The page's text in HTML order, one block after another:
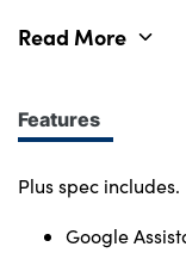
Cut Alloy
upholstery,
Tailored steering
this one owner
Read More
Features
Plus spec includes.
Google